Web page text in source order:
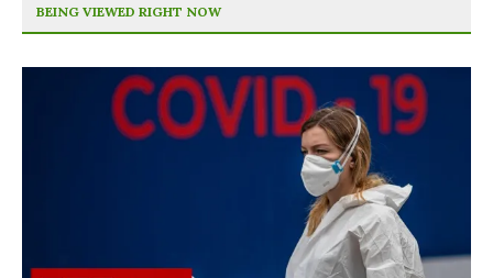
BEING VIEWED RIGHT NOW